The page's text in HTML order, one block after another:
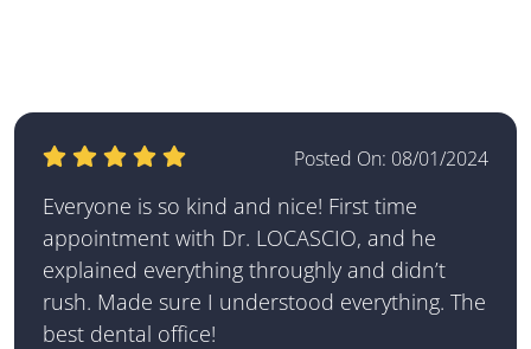
Posted On: 08/01/2024
Everyone is so kind and nice! First time
appointment with Dr. LOCASCIO, and he
explained everything throughly and didn’t
rush. Made sure I understood everything. The
best dental office!